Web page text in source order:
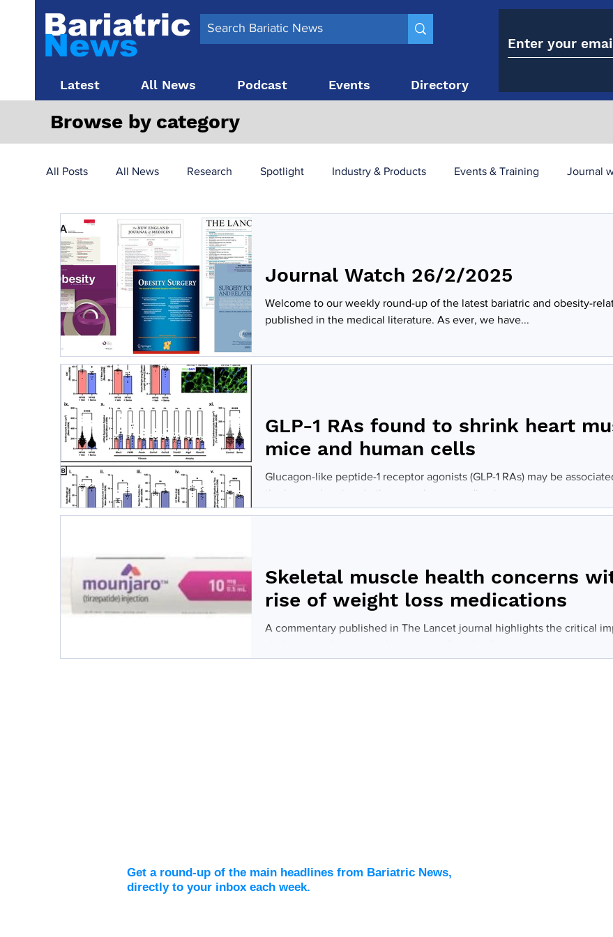
Latest All News Podcast Events Directory
Browse by category
All Posts All News Research Spotlight Industry & Products Events & Training Journal
Surgery News Latest News
Obesity treatment in the UK bariatric surgery utilisation -1 utilisation
Journal Watch 26/2/2025
Welcome to our weekly round-up of the latest bariatric and obesity-
published in the medical literature. As ever, we have...
GLP-1 RAs found to shrink heart
mice and human cells
Glucagon-like peptide-1 receptor agonists (GLP-1 RAs) may be
the human heart and other muscles, according to a...
Skeletal muscle health concerns
rise of weight loss medications
A commentary published in The Lancet journal highlights the critical
Get a round-up of the main headlines from Bariatric News,
directly to your inbox each week.